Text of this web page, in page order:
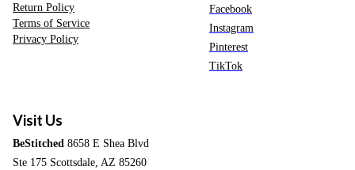
Return Policy
Terms of Service
Privacy Policy
Facebook
Instagram
Pinterest
TikTok
Visit Us
BeStitched 8658 E Shea Blvd
Ste 175 Scottsdale, AZ 85260